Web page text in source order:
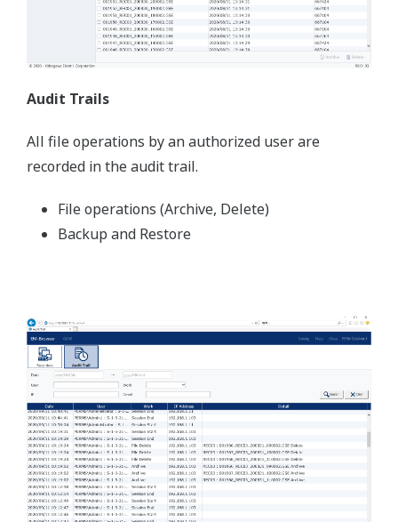
Measure and record a variety of data
Add I/O modules as needed
Wide variety of powerful display functions
A full range of network functions
Advanced Security Function
Electronic recording of data is compliant with
pharmaceutical regulations